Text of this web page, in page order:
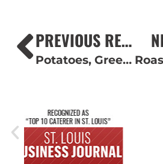
PREVIOUS RECIPE
Potatoes, Green Beans and Chicken